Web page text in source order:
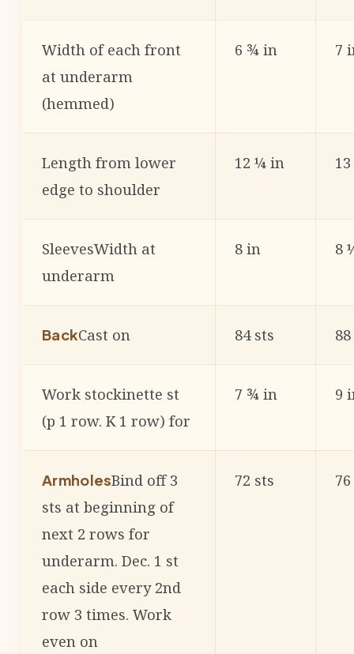
Width of each front
at underarm
(hemmed)
6 ¾ in 7
Length from lower
edge to shoulder
12 ¼ in
SleevesWidth at
underarm
8 in 8
BackCast on 84 sts
Work stockinette st
(p 1 row. K 1 row) for
7 ¾ in 9
ArmholesBind off 3
sts at beginning of
next 2 rows for
underarm. Dec. 1 st
each side every 2nd
row 3 times. Work
even on
72 sts